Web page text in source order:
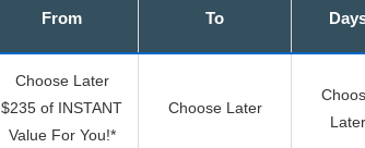
From To
Choose Later
$235 of INSTANT
Value For You!*
Choose Later
Later